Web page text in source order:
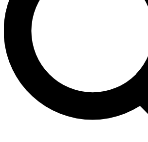
send a confirmation email and sign
newsletters with the latest news, gear
exclusive offers.
Contact me with news and offers from
By submitting your information you agree to the Terms &
and are aged 16 or over.